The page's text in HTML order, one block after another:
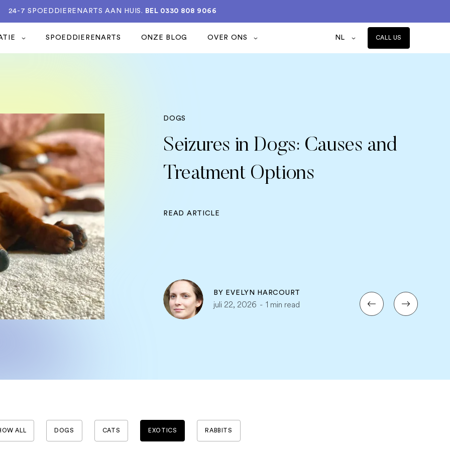
24-7 SPOEDDIERENARTS AAN HUIS. BEL 0330 808 9066
SPOEDDIERENARTS ONZE BLOG OVER ONS NL CALL US
DOGS
Seizures in Dogs: Causes and
Treatment Options
READ ARTICLE
BY EVELYN HARCOURT
juli 22, 2026 - 1 min read
ALL DOGS CATS EXOTICS RABBITS